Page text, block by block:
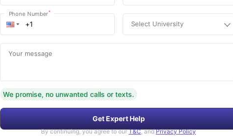
Phone Number*
Select University
Your message
We promise, no unwanted calls or texts.
Get Expert Help
By continuing, you agree to our T&C, and Privacy Policy